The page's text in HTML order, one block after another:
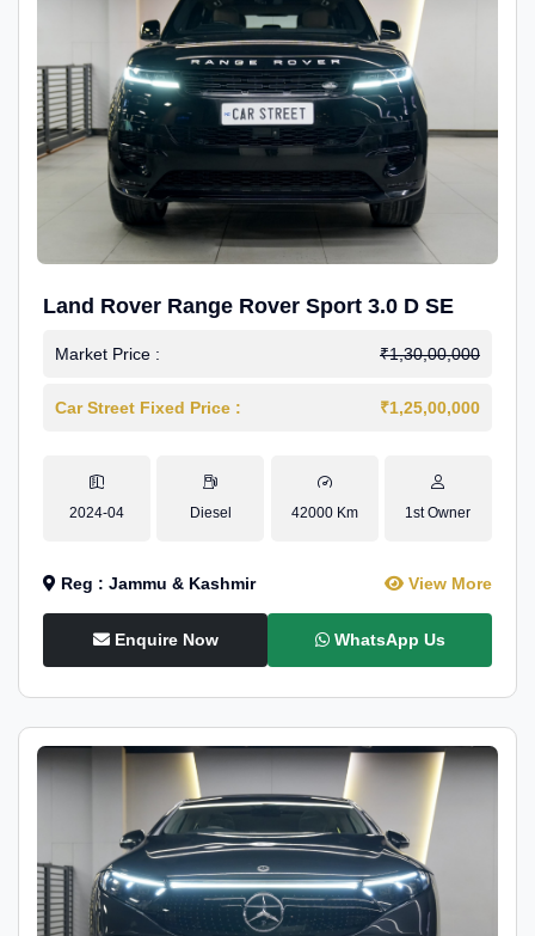
Land Rover Range Rover Sport 3.0 D SE
Market Price : ₹1,30,00,000
Car Street Fixed Price : ₹1,25,00,000
2024-04 Diesel 42000 Km 1st Owner
Reg : Jammu & Kashmir View More
Enquire Now WhatsApp Us